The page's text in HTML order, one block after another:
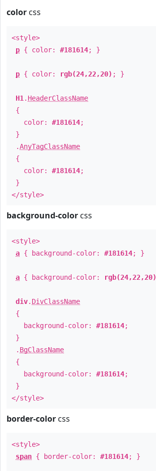
color css
<style>
p { color: #181614; }
p { color: rgb(24,22,20) ; }
H1 . HeaderClassName
{
color: #181614;
}
.AnyTagClassName
{
color: #181614;
}
</style>
background-color css
<style>
a { background-color: #181614; }
a { background-color: rgb(24,22,20)
div. DivClassName
{
background-color: #181614;
}
. BgClassName
{
background-color: #181614;
}
</style>
border-color css
<style>
span { border-color: #181614; }